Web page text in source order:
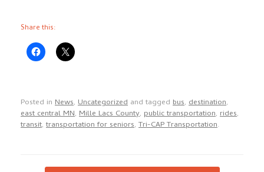
Share this:
Posted in News, Uncategorized and tagged bus, destination,
east central MN, Mille Lacs County, public transportation, rides,
transit, transportation for seniors, Tri-CAP Transportation.